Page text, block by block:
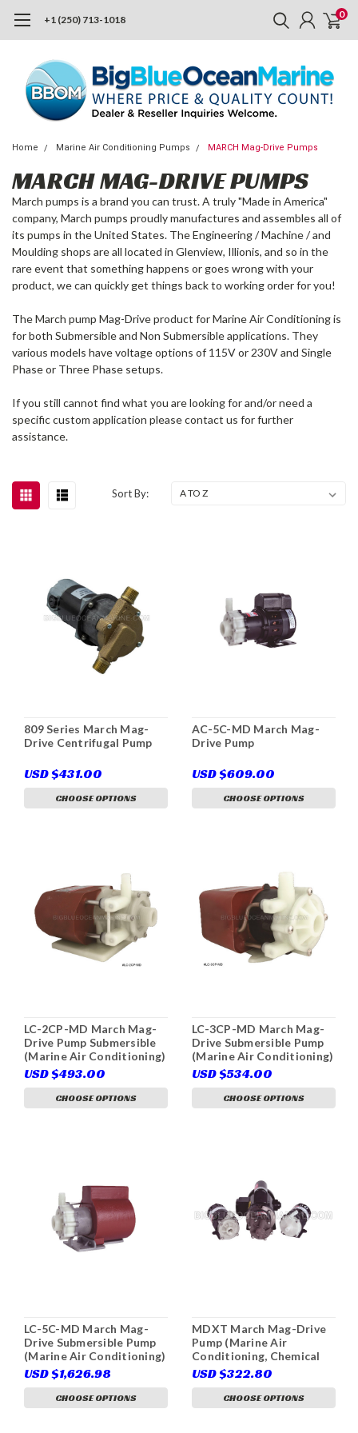
+1 (250) 713-1018 0
Home Marine Air Conditioning Pumps MARCH Mag-Drive Pumps
MARCH MAG-DRIVE PUMPS
March pumps is a brand you can trust. A truly "Made in America"
company, March pumps proudly manufactures and assembles all of
its pumps in the United States. The Engineering / Machine / and
Moulding shops are all located in Glenview, Illionis, and so in the
rare event that something happens or goes wrong with your
product, we can quickly get things back to working order for you!
The March pump Mag-Drive product for Marine Air Conditioning is
for both Submersible and Non Submersible applications. They
various models have voltage options of 115V or 230V and Single
Phase or Three Phase setups.
If you still cannot find what you are looking for and/or need a
specific custom application please contact us for further
assistance.
Sort By:
809 Series March Mag-
Drive Centrifugal Pump
USD $431.00
CHOOSE OPTIONS
AC-5C-MD March Mag-
Drive Pump
USD $609.00
CHOOSE OPTIONS
LC-2CP-MD March Mag-
Drive Pump Submersible
(Marine Air Conditioning)
USD $493.00
CHOOSE OPTIONS
LC-3CP-MD March Mag-
Drive Submersible Pump
(Marine Air Conditioning)
USD $534.00
CHOOSE OPTIONS
LC-5C-MD March Mag-
Drive Submersible Pump
(Marine Air Conditioning)
USD $1,626.98
CHOOSE OPTIONS
MDXT March Mag-Drive
Pump (Marine Air
Conditioning, Chemical
Re-circulation, Fluid
Transfer)
USD $322.80
CHOOSE OPTIONS